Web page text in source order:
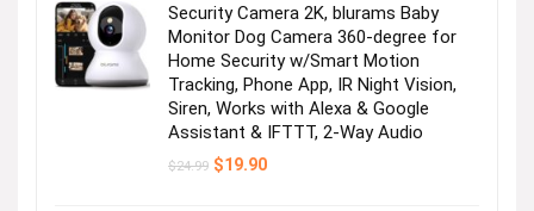
Security Camera 2K, blurams Baby
Monitor Dog Camera 360-degree for
Home Security w/Smart Motion
Tracking, Phone App, IR Night Vision,
Siren, Works with Alexa & Google
Assistant & IFTTT, 2-Way Audio
$24.99 Original
$19.90Current